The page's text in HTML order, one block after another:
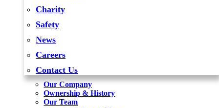
Charity
Safety
News
Careers
Contact Us
Our Company
Ownership & History
Our Team